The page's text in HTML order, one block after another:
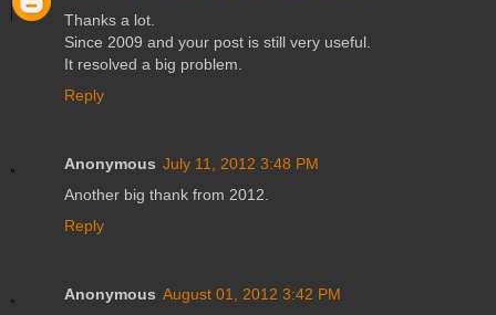
Thanks a lot.
Since 2009 and your post is still very useful.
It resolved a big problem.
Reply
Anonymous July 11, 2012 3:48 PM
Another big thank from 2012.
Reply
Anonymous August 01, 2012 3:42 PM